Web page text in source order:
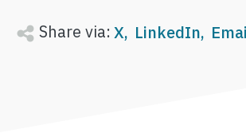
Share via:X LinkedIn